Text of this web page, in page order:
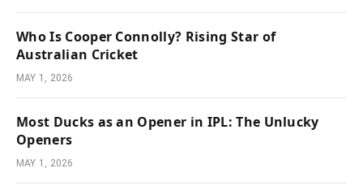
Who Is Cooper Connolly? Rising Star of
Australian Cricket
MAY 1, 2026
Most Ducks as an Opener in IPL: The Unlucky
Openers
MAY 1, 2026